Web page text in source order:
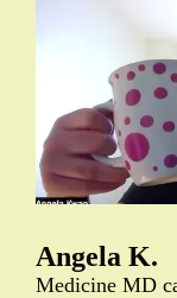
Angela K.
Medicine MD